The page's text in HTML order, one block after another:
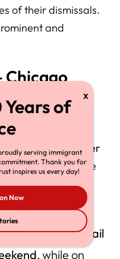
of their dismissals.
and
Chicago
isJudge Jennifer
nine years as the
in Chicago
via anemail
, while on
serving immigrant
Thank you for
inspires us every day!
Now